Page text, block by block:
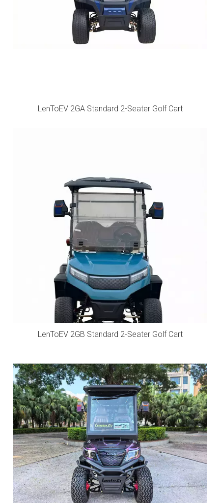
LenToEV 2GA Standard 2-Seater Golf Cart
LenToEV 2GB Standard 2-Seater Golf Cart